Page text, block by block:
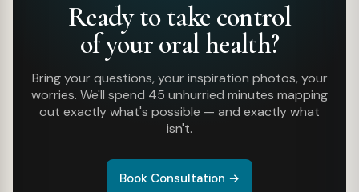
Ready to take control
of your oral health?
Bring your questions, your inspiration photos, your
worries. We'll spend 45 unhurried minutes mapping
out exactly what's possible — and exactly what
isn't.
Book Consultation →